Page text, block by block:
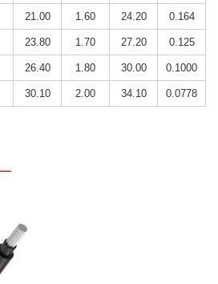
21.00 1.60 24.20 0.164
23.80 1.70 27.20 0.125
26.40 1.80 30.00 0.1000
30.10 2.00 34.10 0.0778